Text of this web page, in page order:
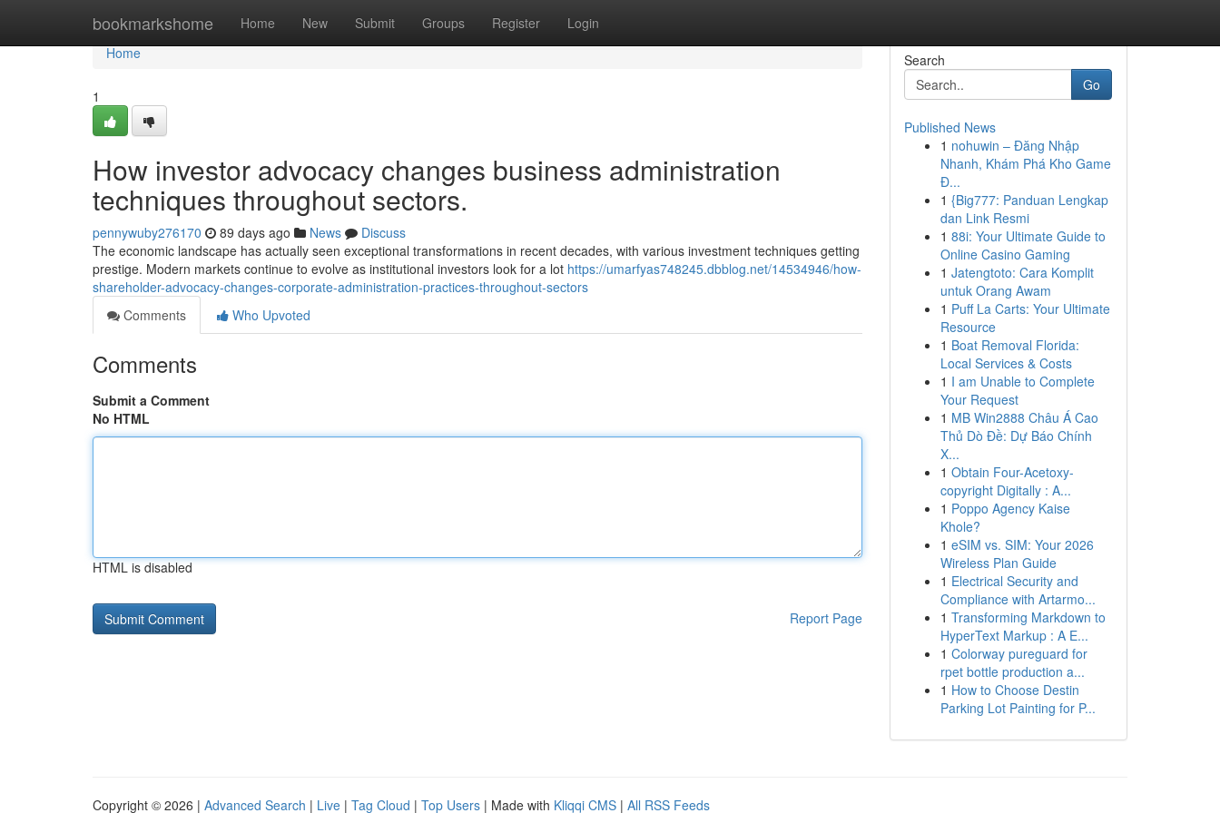
bookmarkshome Home New Submit Groups Register Login
Home
Home
1
How investor advocacy changes business administration
techniques throughout sectors.
pennywuby276170 89 days ago News
Discuss
The economic landscape has actually seen exceptional transformations in recent decades, with various investment techniques getting
prestige. Modern markets continue to evolve as institutional investors look for a lot https://umarfyas748245.dbblog.net/14534946/how-
shareholder-advocacy-changes-corporate-administration-practices-throughout-sectors
Comments
Who Upvoted
Comments
Submit a Comment
No HTML
HTML is disabled
Report Page
Search
Go
Published News
1 nohuwin – Đăng Nhập
Nhanh, Khám Phá Kho Game
Đ...
1 {Big777: Panduan Lengkap
dan Link Resmi
1 88i: Your Ultimate Guide to
Online Casino Gaming
1 Jatengtoto: Cara Komplit
untuk Orang Awam
1 Puff La Carts: Your Ultimate
Resource
1 Boat Removal Florida:
Local Services & Costs
1 I am Unable to Complete
Your Request
1 MB Win2888 Châu Á Cao
Thủ Dò Đề: Dự Báo Chính
X...
1 Obtain Four-Acetoxy-
copyright Digitally : A...
1 Poppo Agency Kaise
Khole?
1 eSIM vs. SIM: Your 2026
Wireless Plan Guide
1 Electrical Security and
Compliance with Artarmo...
1 Transforming Markdown to
HyperText Markup : A E...
1 Colorway pureguard for
rpet bottle production a...
1 How to Choose Destin
Parking Lot Painting for P...
Copyright © 2026 | Advanced Search | Live | Tag Cloud | Top Users | Made with Kliqqi CMS | All RSS Feeds